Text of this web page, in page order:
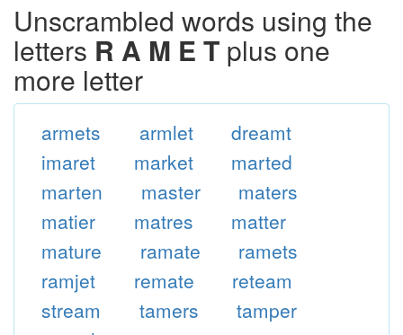
Unscrambled words using the
letters R A M E T plus one
more letter
armets armlet
dreamt
imaret
market
marted
marten
master
maters
matier
matres
matter
mature
ramate
ramets
ramjet
remate
reteam
stream
tamers
tamper